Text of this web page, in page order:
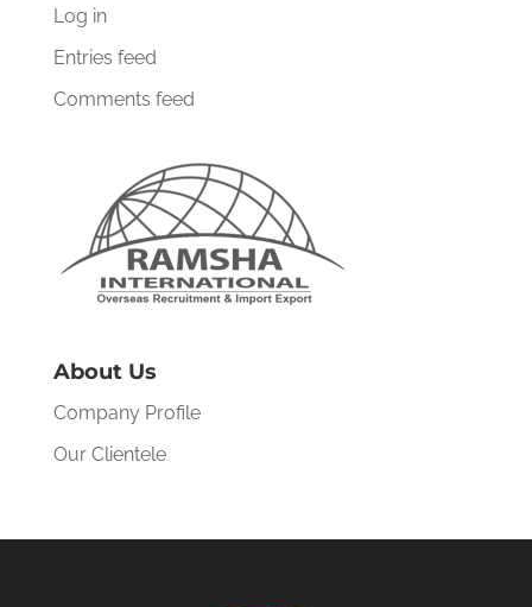
Log in
Entries feed
Comments feed
About Us
Company Profile
Our Clientele